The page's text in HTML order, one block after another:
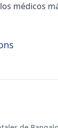
los médicos